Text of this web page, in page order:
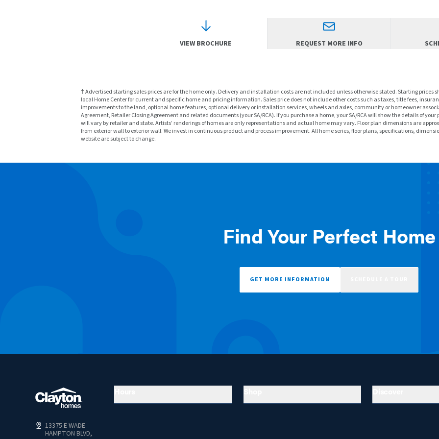
VIEW BROCHURE REQUEST MORE INFO
† Advertised starting sales prices are for the home only. Delivery and installation costs are not included unless otherwise stated. Starting prices
local Home Center for current and specific home and pricing information. Sales price does not include other costs such as taxes, title fees,
improvements to the land, optional home features, optional delivery or installation services, wheels and axles, community or homeowner
Agreement, Retailer Closing Agreement and related documents (your SA/RCA). If you purchase a home, your SA/RCA will show the details of
will vary by retailer and state. Artists’ renderings of homes are only representations and actual home may vary. Floor plan dimensions are
from exterior wall to exterior wall. We invest in continuous product and process improvement. All home series, floor plans, specifications,
website are subject to change.
Find Your Perfect Home
GET MORE INFORMATION
13375 E WADE
HAMPTON BLVD,